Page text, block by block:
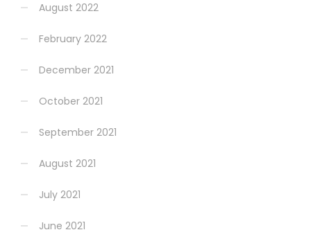
August 2022
February 2022
December 2021
October 2021
September 2021
August 2021
July 2021
June 2021